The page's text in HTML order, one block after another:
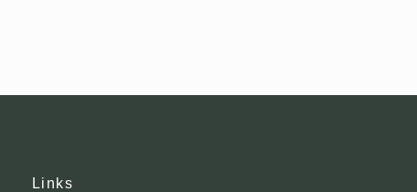
Links